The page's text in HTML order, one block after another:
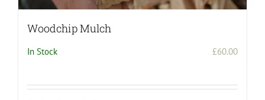
Woodchip Mulch
In Stock £60.00